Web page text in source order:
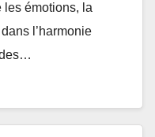
les émotions, la
l’harmonie